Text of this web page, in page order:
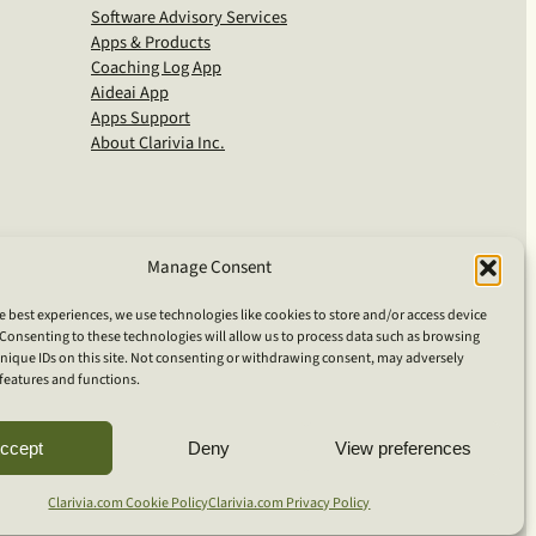
Manage Consent
best experiences, we use technologies like cookies to store and/or access device
to these technologies will allow us to process data such as browsing
IDs on this site. Not consenting or withdrawing consent, may adversely
and functions.
Deny View preferences
Clarivia.com Cookie PolicyClarivia.com Privacy Policy
Software Advisory Services
Apps & Products
Coaching Log App
Aideai App
Apps Support
About Clarivia Inc.
a